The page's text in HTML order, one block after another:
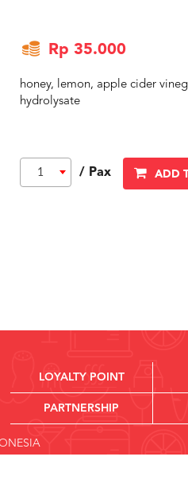
Rp 35.000
honey, lemon, apple cider
hydrolysate
1 / Pax ADD
LOYALTY POINT
PARTNERSHIP